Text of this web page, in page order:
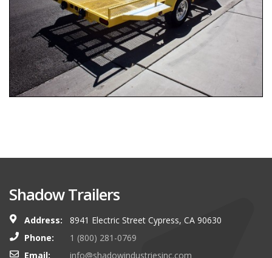
Shadow Trailers
Address:
8941 Electric Street Cypress, CA 90630
Phone:
1 (800) 281-0769
Email:
info@shadowindustriesinc.com